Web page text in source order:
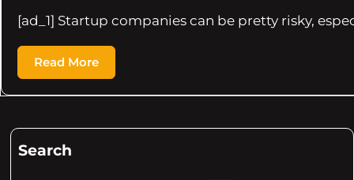
[ad_1] Startup companies can be pretty risky,
Read More
Search